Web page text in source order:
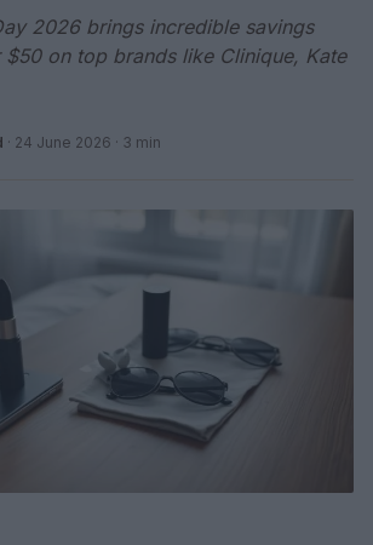
2026 brings incredible savings
$50 on top brands like Clinique, Kate
· 24 June 2026 · 3 min